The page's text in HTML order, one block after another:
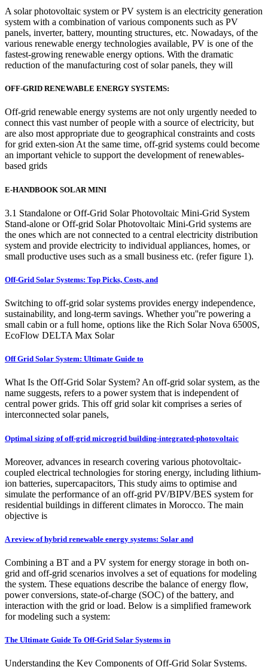
A solar photovoltaic system or PV system is an electricity generation
system with a combination of various components such as PV
panels, inverter, battery, mounting structures, etc. Nowadays, of the
various renewable energy technologies available, PV is one of the
fastest-growing renewable energy options. With the dramatic
reduction of the manufacturing cost of solar panels, they will
OFF-GRID RENEWABLE ENERGY SYSTEMS:
Off-grid renewable energy systems are not only urgently needed to
connect this vast number of people with a source of electricity, but
are also most appropriate due to geographical constraints and costs
for grid exten-sion At the same time, off-grid systems could become
an important vehicle to support the development of renewables-
based grids
E-HANDBOOK SOLAR MINI
3.1 Standalone or Off-Grid Solar Photovoltaic Mini-Grid System
Stand-alone or Off-grid Solar Photovoltaic Mini-Grid systems are
the ones which are not connected to a central electricity distribution
system and provide electricity to individual appliances, homes, or
small productive uses such as a small business etc. (refer figure 1).
Off-Grid Solar Systems: Top Picks, Costs, and
Switching to off-grid solar systems provides energy independence,
sustainability, and long-term savings. Whether you''re powering a
small cabin or a full home, options like the Rich Solar Nova 6500S,
EcoFlow DELTA Max Solar
Off Grid Solar System: Ultimate Guide to
What Is the Off-Grid Solar System? An off-grid solar system, as the
name suggests, refers to a power system that is independent of
central power grids. This off grid solar kit comprises a series of
interconnected solar panels,
Optimal sizing of off-grid microgrid building-integrated-photovoltaic
Moreover, advances in research covering various photovoltaic-
coupled electrical technologies for storing energy, including lithium-
ion batteries, supercapacitors, This study aims to optimise and
simulate the performance of an off-grid PV/BIPV/BES system for
residential buildings in different climates in Morocco. The main
objective is
A review of hybrid renewable energy systems: Solar and
Combining a BT and a PV system for energy storage in both on-
grid and off-grid scenarios involves a set of equations for modeling
the system. These equations describe the balance of energy flow,
power conversions, state-of-charge (SOC) of the battery, and
interaction with the grid or load. Below is a simplified framework
for modeling such a system:
The Ultimate Guide To Off-Grid Solar Systems in
Understanding the Key Components of Off-Grid Solar Systems.